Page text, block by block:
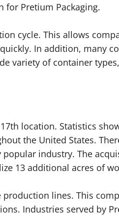
for Pretium Packaging.
cycle. This allows
In addition, many
variety of container
location. Statistics
the United States.
industry. The
13 additional acres of
lines. This
Industries served by